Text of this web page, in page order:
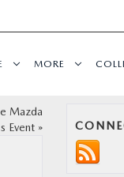
MORE
Mazda
Event»